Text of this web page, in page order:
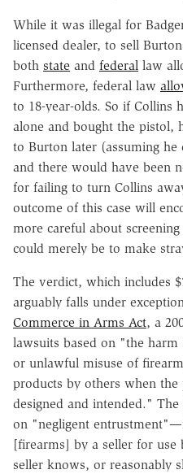
While it was illegal for
licensed dealer, to sell
both state and federal law
Furthermore, federal law
to 18-year-olds. So if Collins
alone and bought the pistol,
to Burton later (assuming he
and there would have been
for failing to turn Collins
outcome of this case will
more careful about
could merely be to make
The verdict, which includes
arguably falls under
Commerce in Arms Act, a
lawsuits based on "the
or unlawful misuse of
products by others when the
designed and intended."
on "negligent
[firearms] by a seller for
seller knows, or reasonably